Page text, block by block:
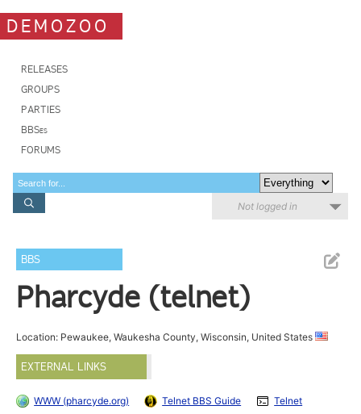
DEMOZOO
RELEASES
GROUPS
PARTIES
BBSes
FORUMS
Not logged in
BBS
Pharcyde (telnet)
Location: Pewaukee, Waukesha County, Wisconsin, United States
EXTERNAL LINKS
WWW (pharcyde.org) Telnet BBS Guide Telnet